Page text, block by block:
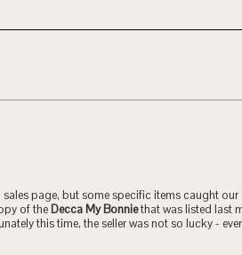
page, but some specific items caught
of the Decca My Bonniethat was listed last
this time, the seller was not so lucky -